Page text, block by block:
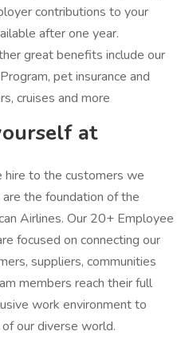
contributions to your
after one year.
great benefits include our
pet insurance and
cruises and more
at
to the customers we
the foundation of the
Airlines. Our 20+ Employee
focused on connecting our
suppliers, communities
members reach their full
work environment to
our diverse world.